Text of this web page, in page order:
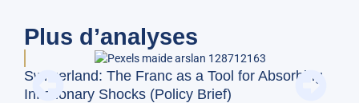
Plus d’analyses
Switzerland: The Franc as a Tool for Absorbing
Inflationary Shocks (Policy Brief)